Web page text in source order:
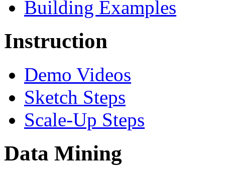
Building Examples
Instruction
Demo Videos
Sketch Steps
Scale-Up Steps
Data Mining